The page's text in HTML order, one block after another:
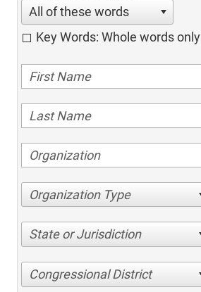
All of these words
Key Words: Whole words only
Organization Type
State or Jurisdiction
Congressional District